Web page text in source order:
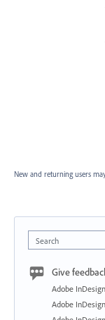
New and returning users
Search
Give
Adobe
Adobe